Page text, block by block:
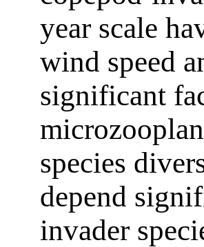
year scale
wind speed
significant
species
depend
invader